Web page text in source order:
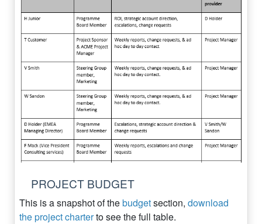
PROJECT BUDGET
This is a snapshot of thebudgetsection, download
the project charterto see the full table.